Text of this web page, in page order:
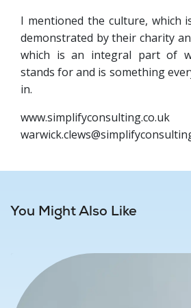
I mentioned the culture, which
demonstrated by their charity
which is an integral part of
stands for and is something
in.
You Might Also Like